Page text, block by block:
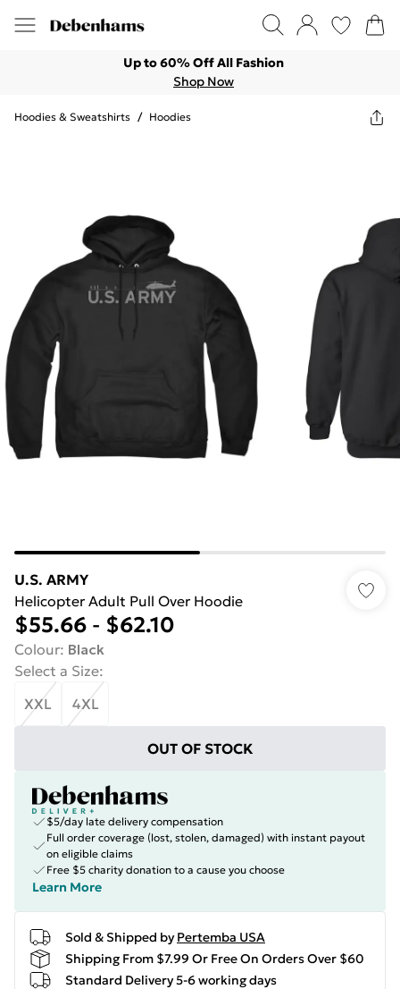
Up to 60% Off All Fashion
Shop Now
Hoodies & Sweatshirts / Hoodies
U.S. ARMY
Helicopter Adult Pull Over Hoodie
$55.66 - $62.10
Colour: Black
Select a Size:
XXL
4XL
OUT OF STOCK
$5/day late delivery compensation
Full order coverage (lost, stolen, damaged) with instant payout
on eligible claims
Free $5 charity donation to a cause you choose
Learn More
Sold & Shipped by Pertemba USA
Shipping From $7.99 Or Free On Orders Over $60
Standard Delivery 5-6 working days